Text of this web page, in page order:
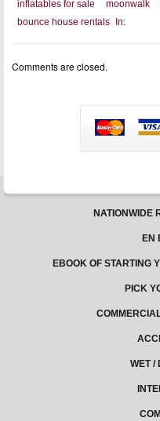
inflatables for sale
moonwalk
In:
bounce house rentals
Comments are closed.
NATIONWIDE
EN
EBOOK OF STARTING
PICK
WET /